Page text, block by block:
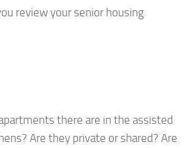
review your senior housing
there are in the assisted
Are they private or shared? Are